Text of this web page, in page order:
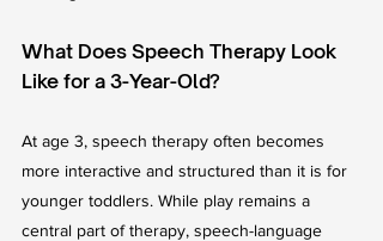
What Does Speech Therapy Look
Like for a 3-Year-Old?
At age 3, speech therapy often becomes
more interactive and structured than it is for
younger toddlers. While play remains a
central part of therapy, speech-language